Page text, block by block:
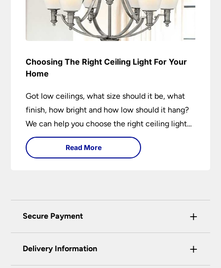
Choosing The Right Ceiling Light For Your
Home
Got low ceilings, what size should it be, what
finish, how bright and how low should it hang?
We can help you choose the right ceiling light
for your home whether you live in a modern
house, a bijou flat or traditional semi.
Read More
Secure Payment +
certified enhanced SSL encryption on every page
Delivery Information +